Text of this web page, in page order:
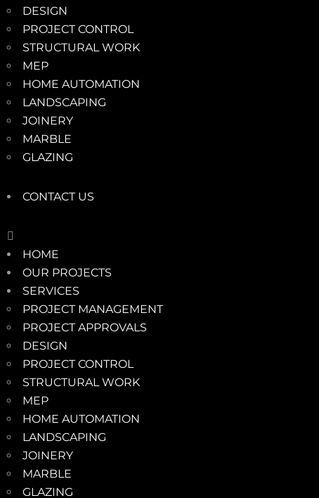
DESIGN
PROJECT CONTROL
STRUCTURAL WORK
MEP
HOME AUTOMATION
LANDSCAPING
JOINERY
MARBLE
GLAZING
CONTACT US
HOME
OUR PROJECTS
SERVICES
PROJECT MANAGEMENT
PROJECT APPROVALS
DESIGN
PROJECT CONTROL
STRUCTURAL WORK
MEP
HOME AUTOMATION
LANDSCAPING
JOINERY
MARBLE
GLAZING